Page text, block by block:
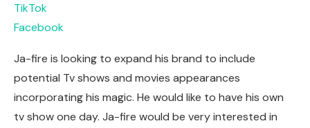
TikTok
Facebook
Ja-fire is looking to expand his brand to include
potential Tv shows and movies appearances
incorporating his magic. He would like to have his own
tv show one day. Ja-fire would be very interested in